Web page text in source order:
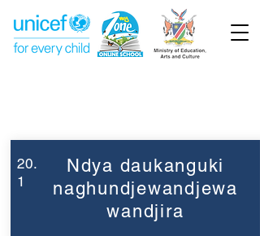
20.
1
Ndya daukanguki
naghundjewandjewa
wandjira